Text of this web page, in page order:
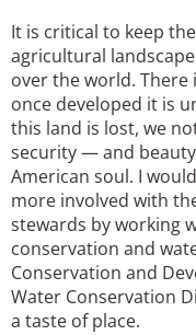
It is critical to keep
agricultural
over the world.
once developed it is
this land is lost, we
security — and
American soul. I
more involved with
stewards by working
conservation and
Conservation and
Water Conservation
a taste of place.